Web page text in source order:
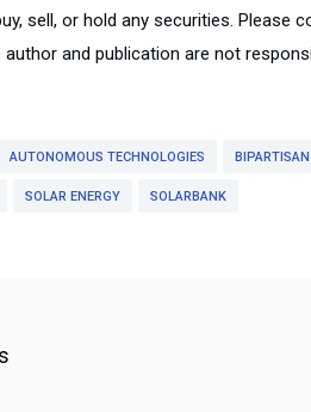
sell, or hold any securities. Please
and publication are not
AUTONOMOUS TECHNOLOGIES
SOLAR ENERGY SOLARBANK